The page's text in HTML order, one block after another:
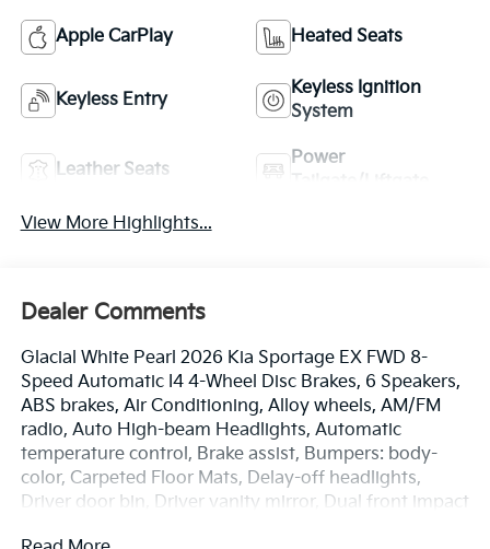
Apple CarPlay Heated Seats
Keyless Entry
Keyless Ignition
System
Leather Seats
Power
View More Highlights...
Dealer Comments
Glacial White Pearl 2026 Kia Sportage EX FWD 8-
Speed Automatic I4 4-Wheel Disc Brakes, 6 Speakers,
ABS brakes, Air Conditioning, Alloy wheels, AM/FM
radio, Auto High-beam Headlights, Automatic
temperature control, Brake assist, Bumpers: body-
color, Carpeted Floor Mats, Delay-off headlights,
Driver door bin, Driver vanity mirror, Dual front impact